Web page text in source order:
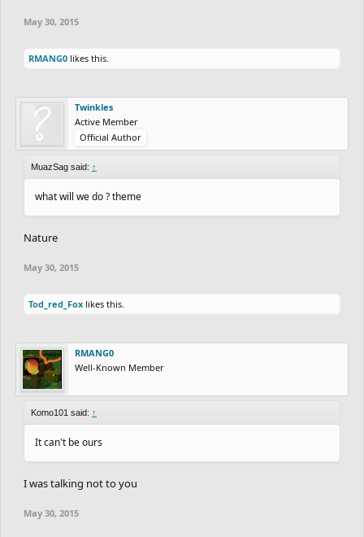
May 30, 2015
RMANG0 likes this.
Twinkles
Active Member
Official Author
MuazSag said: ↑
what will we do ? theme
Nature
May 30, 2015
Tod_red_Fox likes this.
RMANG0
Well-Known Member
Komo101 said: ↑
It can't be ours
I was talking not to you
May 30, 2015